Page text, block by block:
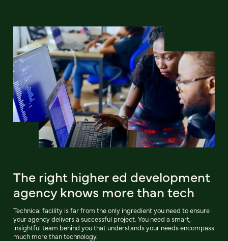
The right higher ed development
agency knows more than tech
Technical facility is far from the only ingredient you need to ensure
your agency delivers a successful project. You need a smart,
insightful team behind you that understands your needs encompass
much more than technology.